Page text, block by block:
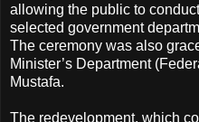
allowing the public to
selected government
The ceremony was also
Minister’s Department
Mustafa.
The redevelopment, which